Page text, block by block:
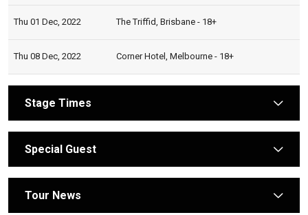
Thu 01 Dec, 2022 The Triffid, Brisbane - 18+
Thu 08 Dec, 2022 Corner Hotel, Melbourne - 18+
Stage Times arrow
Special Guest arrow
Tour News arrow